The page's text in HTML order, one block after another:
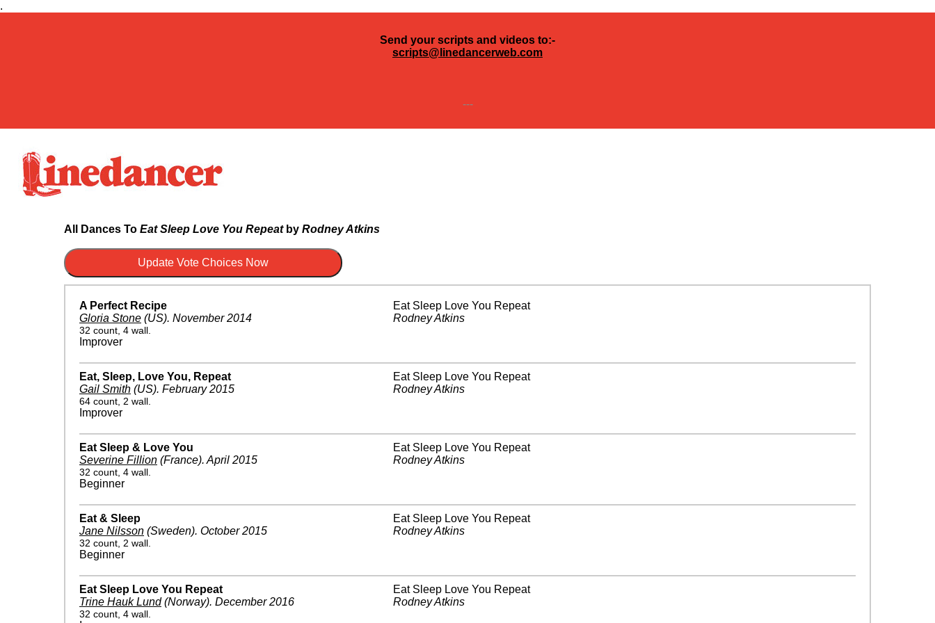
.
Send your scripts and videos to:-
scripts@linedancerweb.com
---
All Dances To Eat Sleep Love You Repeatby Rodney Atkins
A Perfect Recipe
Gloria Stone (US). November 2014
32 count, 4 wall.
Improver
Eat Sleep Love You Repeat
Rodney Atkins
Eat, Sleep, Love You, Repeat
Gail Smith (US). February 2015
64 count, 2 wall.
Improver
Eat Sleep Love You Repeat
Rodney Atkins
Eat Sleep & Love You
Severine Fillion (France). April 2015
32 count, 4 wall.
Beginner
Eat Sleep Love You Repeat
Rodney Atkins
Eat & Sleep
Jane Nilsson (Sweden). October 2015
32 count, 2 wall.
Beginner
Eat Sleep Love You Repeat
Rodney Atkins
Eat Sleep Love You Repeat
Trine Hauk Lund(Norway). December 2016
32 count, 4 wall.
Eat Sleep Love You Repeat
Rodney Atkins